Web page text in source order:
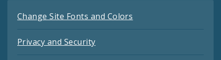
Change Site Fonts and Colors
Privacy and Security